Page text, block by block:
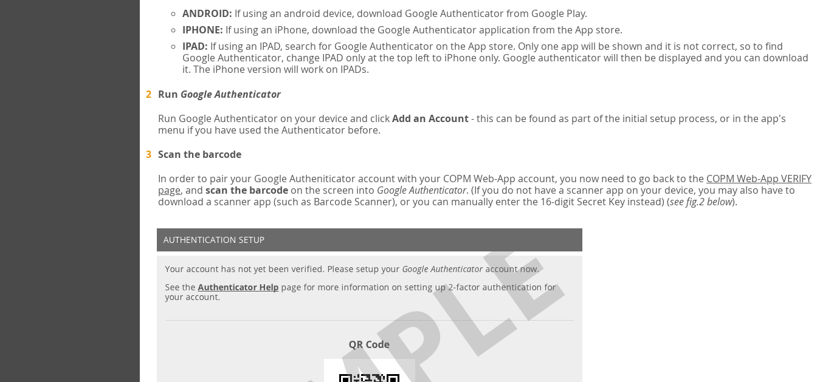
ANDROID: If using an android device, download Google Authenticator from Google Play.
IPHONE: If using an iPhone, download the Google Authenticator application from the App store.
IPAD: If using an IPAD, search for Google Authenticator on the App store. Only one app will be shown and it is not correct, so to find
Google Authenticator, change IPAD only at the top left to iPhone only. Google authenticator will then be displayed and you can download
it. The iPhone version will work on IPADs.
Run Google Authenticator
Run Google Authenticator on your device and clickAdd an Account- this can be found as part of the initial setup process, or in the app's
menu if you have used the Authenticator before.
Scan the barcode
In order to pair your Google Autheniticator account with your COPM Web-App account, you now need to go back to the COPM Web-App VERIFY
page, and scan the barcode on the screen into Google Authenticator. (If you do not have a scanner app on your device, you may also have to
download a scanner app (such as Barcode Scanner), or you can manually enter the 16-digit Secret Key instead) (see fig.2 below).